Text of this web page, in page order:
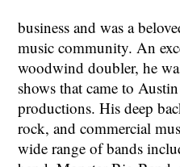
business and was a
music community. An
woodwind doubler, he
shows that came to
productions. His deep
rock, and commercial
wide range of bands